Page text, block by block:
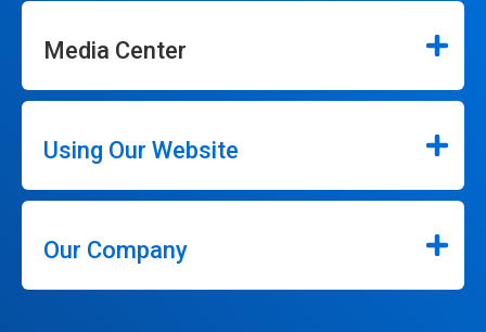
Media Center
Using Our Website
Our Company